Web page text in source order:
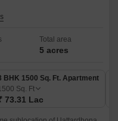
Total area
5 acres
BHK 1500 Sq. Ft. Apartment
Sq. Ft
73.31 Lac